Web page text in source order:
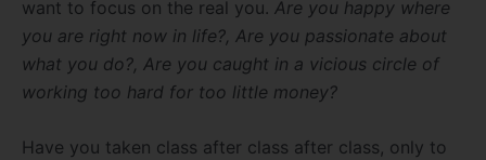
want to focus on the real you. Are you happy where
you are right now in life?, Are you passionate about
what you do?, Are you caught in a vicious circle of
working too hard for too little money?
Have you taken class after class after class, only to